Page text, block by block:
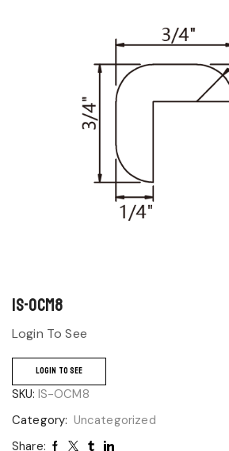
IS-OCM8
Login To See
LOGIN TO SEE
SKU: IS-OCM8
Category: Uncategorized
Share: